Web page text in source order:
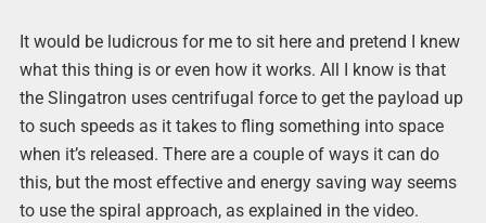
It would be ludicrous for me to sit here and pretend I knew
what this thing is or even how it works. All I know is that
the Slingatron uses centrifugal force to get the payload up
to such speeds as it takes to fling something into space
when it’s released. There are a couple of ways it can do
this, but the most effective and energy saving way seems
to use the spiral approach, as explained in the video.